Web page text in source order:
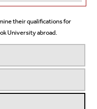
their qualifications for
University abroad.